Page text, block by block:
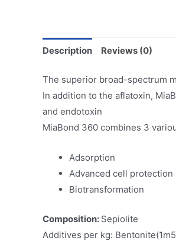
Description Reviews (0)
The superior broad-spectrum
In addition to the aflatoxin,
and endotoxin
MiaBond 360 combines 3
Adsorption
Advanced cell protection
Biotransformation
Composition: Sepiolite
Additives per kg: